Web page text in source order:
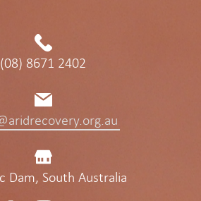
(08) 8671 2402
Dam, South Australia